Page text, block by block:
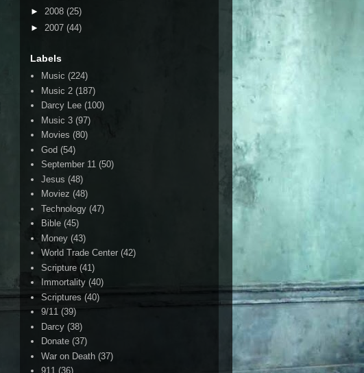
► 2008 (25)
► 2007 (44)
Labels
Music (224)
Music 2 (187)
Darcy Lee (100)
Music 3 (97)
Movies (80)
God (54)
September 11 (50)
Jesus (48)
Moviez (48)
Technology (47)
Bible (45)
Money (43)
World Trade Center (42)
Scripture (41)
Immortality (40)
Scriptures (40)
9/11 (39)
Darcy (38)
Donate (37)
War on Death (37)
911 (36)